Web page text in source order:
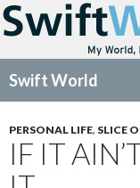
Swift World
CONTENT
PERSONAL LIFE, SLICE
IF IT